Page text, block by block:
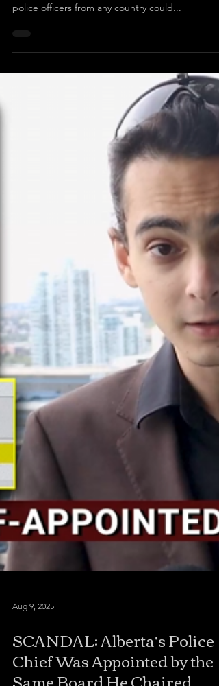
police officers from any country could...
Aug 9, 2025
SCANDAL: Alberta’s Police